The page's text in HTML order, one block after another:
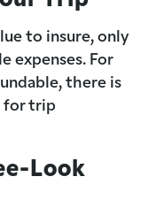
to insure, only
expenses. For
there is
for trip
Look